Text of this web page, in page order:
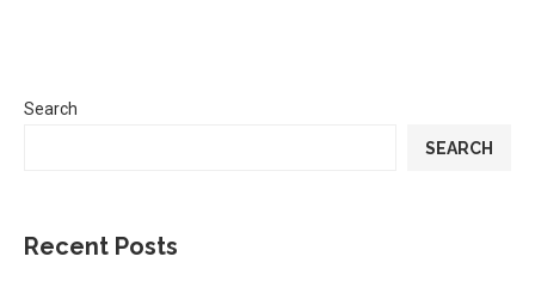
Search
SEARCH
Recent Posts